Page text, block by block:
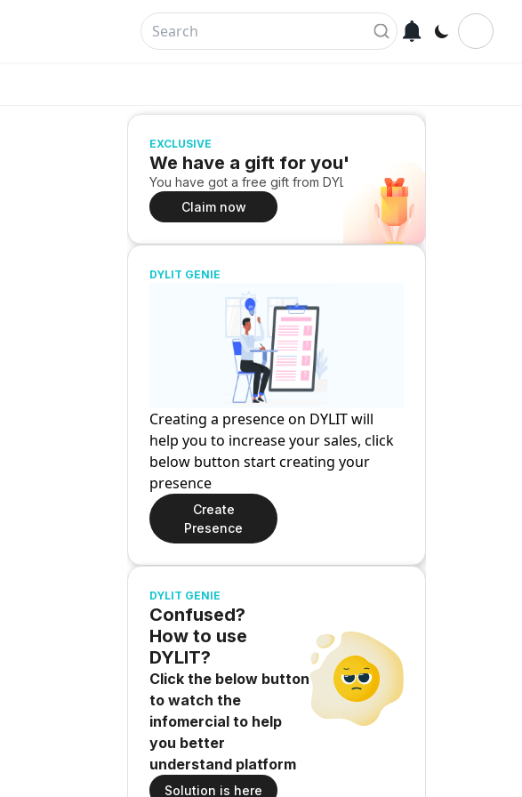
EXCLUSIVE
We have a gift for you!
You have got a free gift from DYLIT
Claim now
DYLIT GENIE
Creating a presence on DYLIT will
help you to increase your sales, click
below button start creating your
presence
Create
Presence
DYLIT GENIE
Confused?
How to use
DYLIT?
Click the below button
to watch the
infomercial to help
you better
understand platform
Solution is here